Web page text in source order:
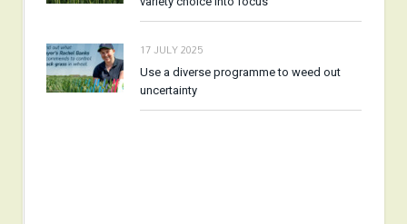
17 JULY 2025
Use a diverse programme to weed out
uncertainty